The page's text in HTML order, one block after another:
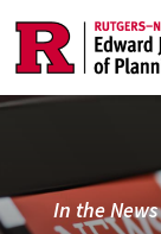
In the News